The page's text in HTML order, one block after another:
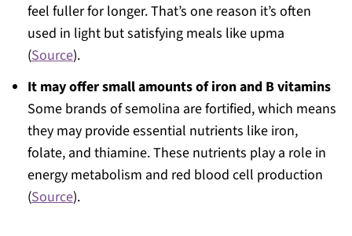
feel fuller for longer. That’s one reason it’s often
used in light but satisfying meals like upma
(Source).
It may offer small amounts of iron and B vitamins
Some brands of semolina are fortified, which means
they may provide essential nutrients like iron,
folate, and thiamine. These nutrients play a role in
energy metabolism and red blood cell production
(Source).